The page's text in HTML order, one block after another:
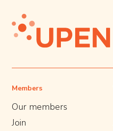
Members
Our members
Join